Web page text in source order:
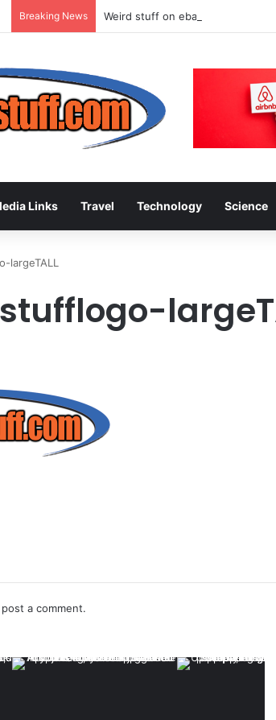
Breaking News Weird stuff on ebay
Links Travel Technology Science
largeTALL
a comment.